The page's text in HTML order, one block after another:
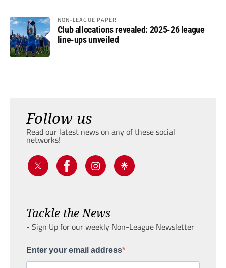
NON-LEAGUE PAPER
Club allocations revealed: 2025-26 league
line-ups unveiled
Follow us
Read our latest news on any of these social
networks!
Tackle the News
- Sign Up for our weekly Non-League Newsletter
Enter your email address